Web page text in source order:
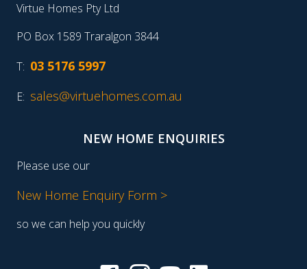
Virtue Homes Pty Ltd
PO Box 1589 Traralgon 3844
T: 03 5176 5997
E: sales@virtuehomes.com.au
NEW HOME ENQUIRIES
Please use our
New Home Enquiry Form >
so we can help you quickly